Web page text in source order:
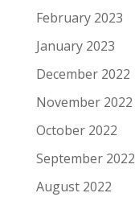
February 2023
January 2023
December 2022
November 2022
October 2022
September 2022
August 2022